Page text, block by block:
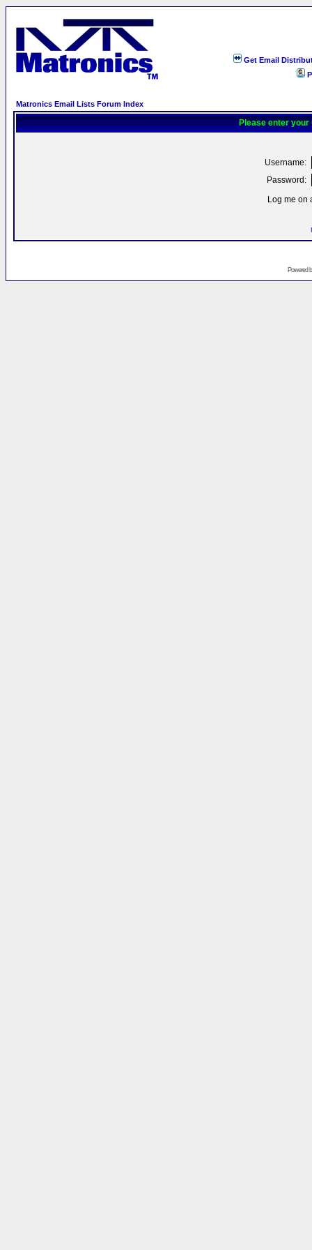
Get Email
Matronics Email Lists Forum Index
Please enter your
Username:
Password:
Log me on
Powered